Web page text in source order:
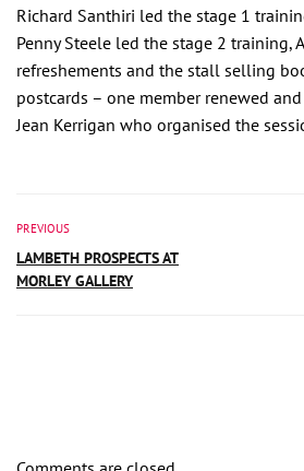
Richard Santhiri led the stage 1
Penny Steele led the stage 2 training,
refreshements and the stall selling
postcards – one member renewed
Jean Kerrigan who organised the
PREVIOUS
LAMBETH PROSPECTS AT
MORLEY GALLERY